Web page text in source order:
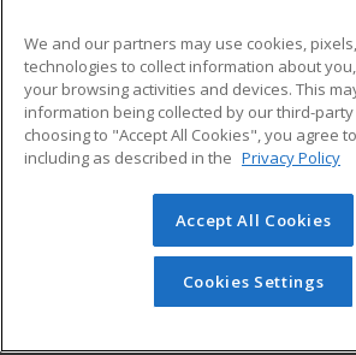
ADDITIONAL
Military
Financial Assistance
Help
Student
© 2026 ed2go, a division of Cengage
reserved. The material on this site
redistributed unless you have
permission from Cengage Learning.
We and our partners may use cookies,
technologies to collect information about
your browsing activities and devices. This
information being collected by our third-
choosing to "Accept All Cookies", you agree
including as described in the Privacy Policy
Accept All Cookies
Cookies Settings